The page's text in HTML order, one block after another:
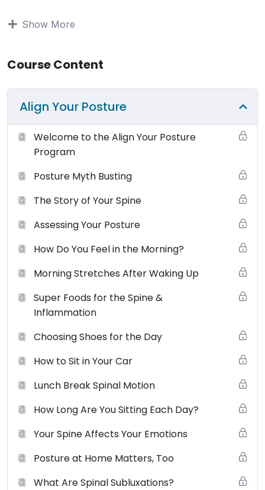
healthy, responsive nervous system. For $21, a dollar a
wellbeing. You will discover and explore the importance
You have the power to positively change your life
forever!
Terms of Use:Your use and access to this website is
subject to the following terms and conditions and all
applicable laws. By viewing or using this website you
agree to be bound by these terms, conditions and laws.
You may browse this website for education and
grants to you a non-exclusive license (terminable by
either you or smallchangesbigshifts.com at any time) to
use the website and it’s products (physical and digital),
materials, downloads, audio, video and any text for
not use, distribute, modify, transmit, revise, reverse
engineer, republish, post or create derivative works of
the contents of this website without SCBS’s prior
written permission.
View the full terms of use here
Show More
Course Content
Align Your Posture
Welcome to the Align Your Posture
Program
Posture Myth Busting
The Story of Your Spine
Assessing Your Posture
How Do You Feel in the Morning?
Morning Stretches After Waking Up
Super Foods for the Spine &
Inflammation
Choosing Shoes for the Day
How to Sit in Your Car
Lunch Break Spinal Motion
How Long Are You Sitting Each Day?
Your Spine Affects Your Emotions
Posture at Home Matters, Too
What Are Spinal Subluxations?